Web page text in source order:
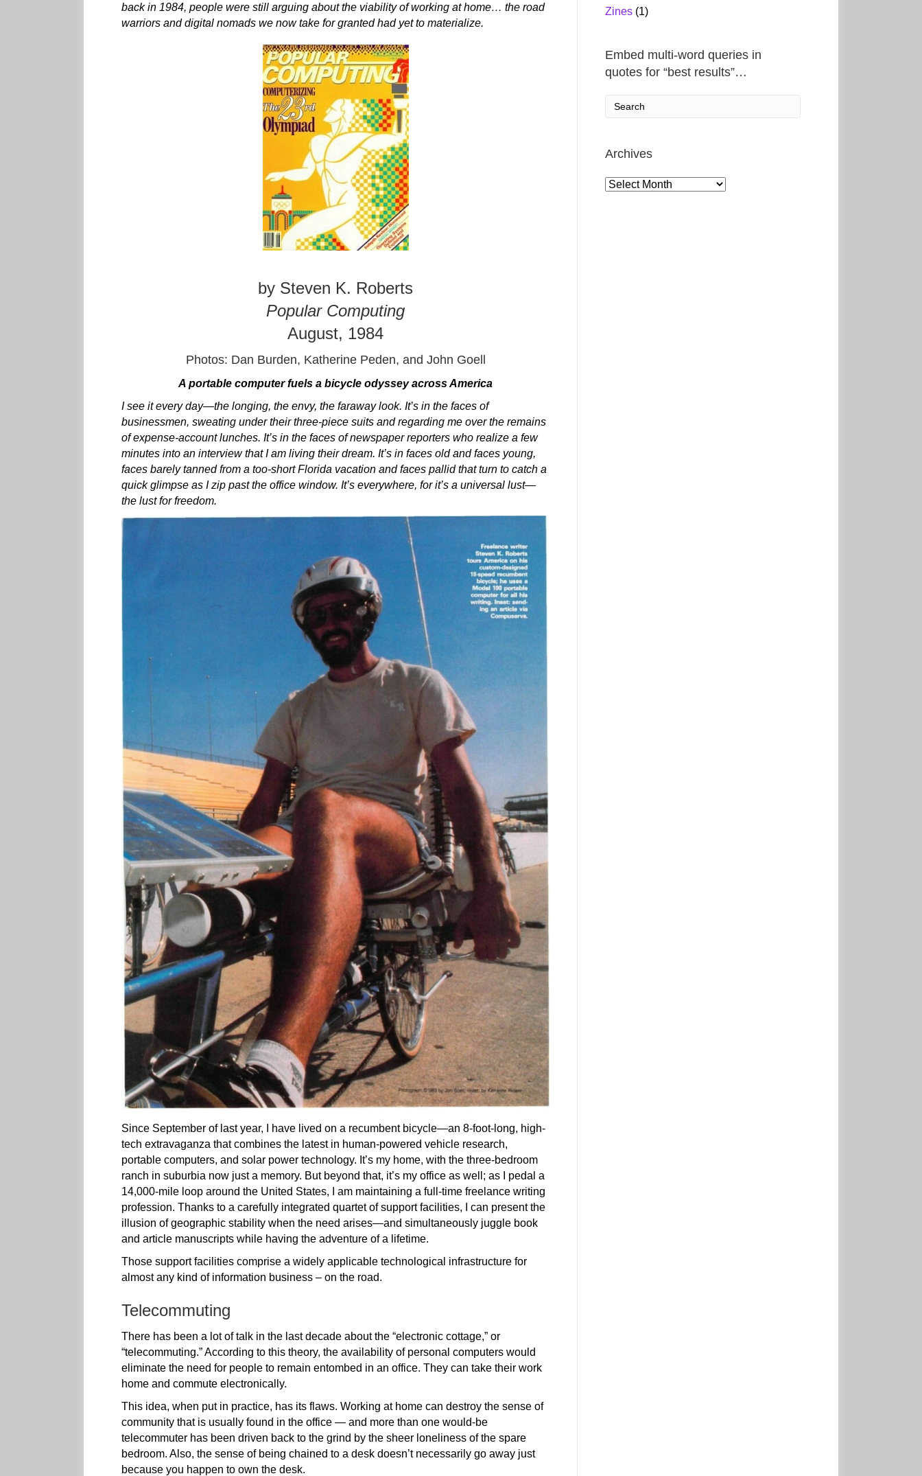
back in 1984, people were still arguing about the viability of working at home… the road
warriors and digital nomads we now take for granted had yet to materialize.
by Steven K. Roberts
Popular Computing
August, 1984
Photos: Dan Burden, Katherine Peden, and John Goell
A portable computer fuels a bicycle odyssey across America
I see it every day—the longing, the envy, the faraway look. It’s in the faces of
businessmen, sweating under their three-piece suits and regarding me over the remains
of expense-account lunches. It’s in the faces of newspaper reporters who realize a few
minutes into an interview that I am living their dream. It’s in faces old and faces young,
faces barely tanned from a too-short Florida vacation and faces pallid that turn to catch a
quick glimpse as I zip past the office window. It’s everywhere, for it’s a universal lust—
the lust for freedom.
Since September of last year, I have lived on a recumbent bicycle—an 8-foot-long, high-
tech extravaganza that combines the latest in human-powered vehicle research,
portable computers, and solar power technology. It’s my home, with the three-bedroom
ranch in suburbia now just a memory. But beyond that, it’s my office as well; as I pedal a
14,000-mile loop around the United States, I am maintaining a full-time freelance writing
profession. Thanks to a carefully integrated quartet of support facilities, I can present the
illusion of geographic stability when the need arises—and simultaneously juggle book
and article manuscripts while having the adventure of a lifetime.
Those support facilities comprise a widely applicable technological infrastructure for
almost any kind of information business – on the road.
Telecommuting
There has been a lot of talk in the last decade about the “electronic cottage,” or
“telecommuting.” According to this theory, the availability of personal computers would
eliminate the need for people to remain entombed in an office. They can take their work
home and commute electronically.
This idea, when put in practice, has its flaws. Working at home can destroy the sense of
community that is usually found in the office — and more than one would-be
telecommuter has been driven back to the grind by the sheer loneliness of the spare
bedroom. Also, the sense of being chained to a desk doesn’t necessarily go away just
because you happen to own the desk.
Zines (1)
Embed multi-word queries in
quotes for “best results”…
Archives
Archives